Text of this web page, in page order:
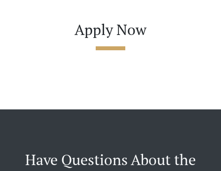
Apply Now
Have Questions About the